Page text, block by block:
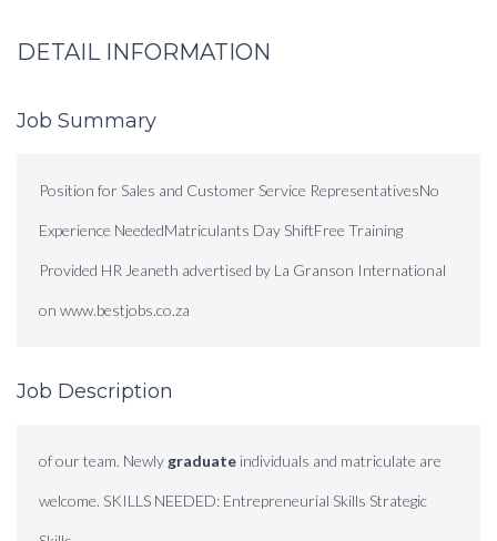
DETAIL INFORMATION
Job Summary
Position for Sales and Customer Service RepresentativesNo
Experience NeededMatriculants Day ShiftFree Training
Provided HR Jeaneth advertised by La Granson International
on www.bestjobs.co.za
Job Description
of our team. Newly graduate individuals and matriculate are
welcome. SKILLS NEEDED: Entrepreneurial Skills Strategic